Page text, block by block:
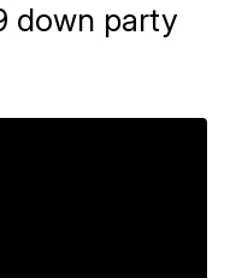
down party